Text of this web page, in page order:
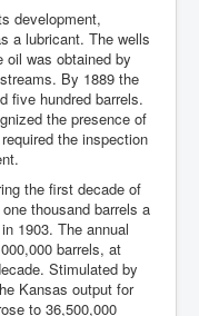
development,
a lubricant. The wells
oil was obtained by
By 1889 the
five hundred barrels.
the presence of
the inspection
the first decade of
thousand barrels a
1903. The annual
barrels, at
Stimulated by
Kansas output for
to 36,500,000